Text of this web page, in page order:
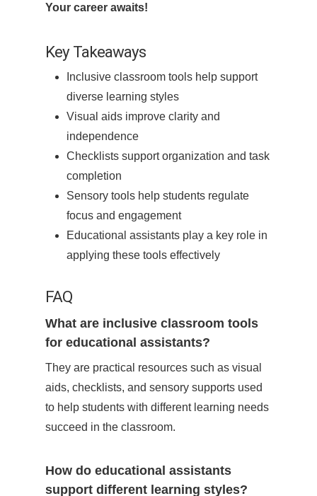
Your career awaits!
Key Takeaways
Inclusive classroom tools help support
diverse learning styles
Visual aids improve clarity and
independence
Checklists support organization and task
completion
Sensory tools help students regulate
focus and engagement
Educational assistants play a key role in
applying these tools effectively
FAQ
What are inclusive classroom tools
for educational assistants?
They are practical resources such as visual
aids, checklists, and sensory supports used
to help students with different learning needs
succeed in the classroom.
How do educational assistants
support different learning styles?